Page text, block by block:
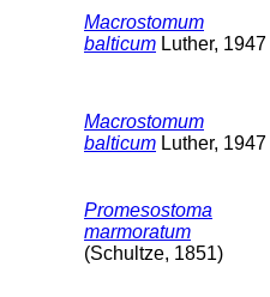
Macrostomum
balticum Luther, 1947
Macrostomum
balticum Luther, 1947
Promesostoma
marmoratum
(Schultze, 1851)